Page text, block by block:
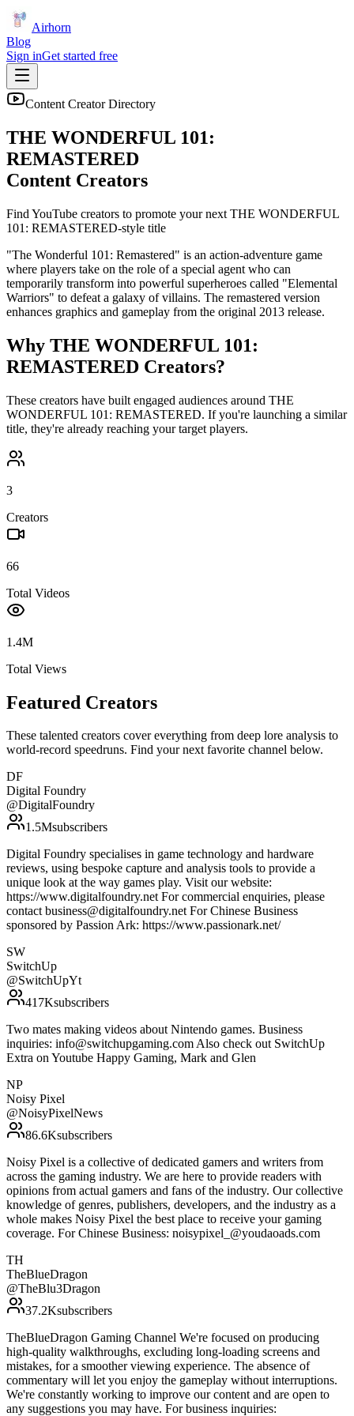
Airhorn
Blog
Sign inGet started free
Content Creator Directory
THE WONDERFUL 101:
REMASTERED
Content Creators
Find YouTube creators to promote your next THE WONDERFUL
101: REMASTERED-style title
"The Wonderful 101: Remastered" is an action-adventure game
where players take on the role of a special agent who can
temporarily transform into powerful superheroes called "Elemental
Warriors" to defeat a galaxy of villains. The remastered version
enhances graphics and gameplay from the original 2013 release.
Why THE WONDERFUL 101:
REMASTERED Creators?
These creators have built engaged audiences around THE
WONDERFUL 101: REMASTERED. If you're launching a similar
title, they're already reaching your target players.
3
Creators
66
Total Videos
1.4M
Total Views
Featured Creators
These talented creators cover everything from deep lore analysis to
world-record speedruns. Find your next favorite channel below.
DF
Digital Foundry
@DigitalFoundry
1.5Msubscribers
Digital Foundry specialises in game technology and hardware
reviews, using bespoke capture and analysis tools to provide a
unique look at the way games play. Visit our website:
https://www.digitalfoundry.net For commercial enquiries, please
contact business@digitalfoundry.net For Chinese Business
sponsored by Passion Ark: https://www.passionark.net/
SW
SwitchUp
@SwitchUpYt
417Ksubscribers
Two mates making videos about Nintendo games. Business
inquiries: info@switchupgaming.com Also check out SwitchUp
Extra on Youtube Happy Gaming, Mark and Glen
NP
Noisy Pixel
@NoisyPixelNews
86.6Ksubscribers
Noisy Pixel is a collective of dedicated gamers and writers from
across the gaming industry. We are here to provide readers with
opinions from actual gamers and fans of the industry. Our collective
knowledge of genres, publishers, developers, and the industry as a
whole makes Noisy Pixel the best place to receive your gaming
coverage. For Chinese Business: noisypixel_@youdaoads.com
TH
TheBlueDragon
@TheBlu3Dragon
37.2Ksubscribers
TheBlueDragon Gaming Channel We're focused on producing
high-quality walkthroughs, excluding long-loading screens and
mistakes, for a smoother viewing experience. The absence of
commentary will let you enjoy the gameplay without interruptions.
We're constantly working to improve our content and are open to
any suggestions you may have. For business inquiries: